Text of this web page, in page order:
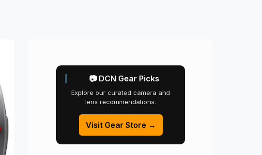
📷 DCN Gear Picks
Explore our curated camera and
lens recommendations.
Visit Gear Store →